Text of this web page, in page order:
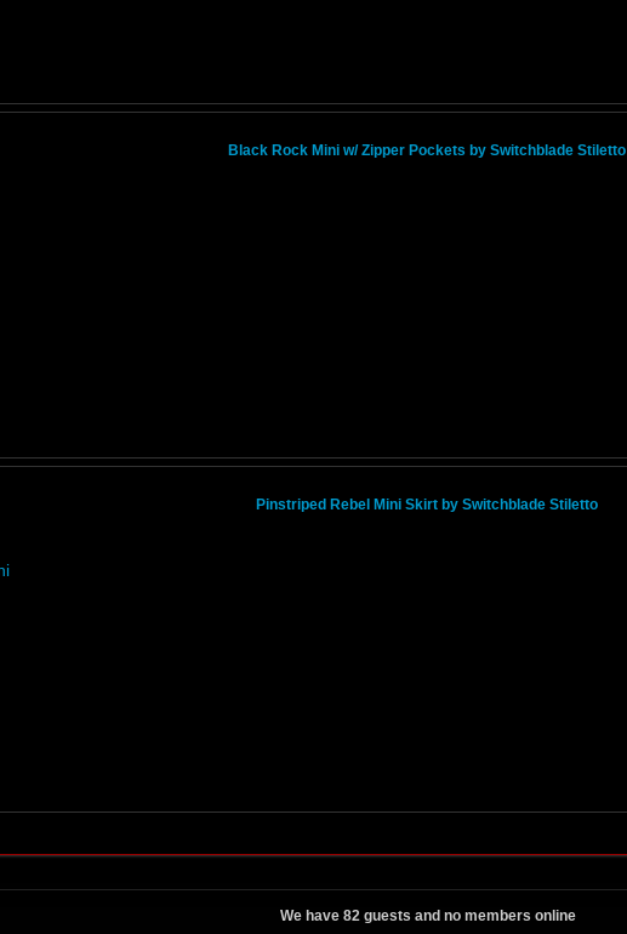
Black Rock Mini w/ Zipper Pockets by Switchblade Stiletto
Pinstriped Rebel Mini Skirt by Switchblade Stiletto
We have 82 guests and no members online